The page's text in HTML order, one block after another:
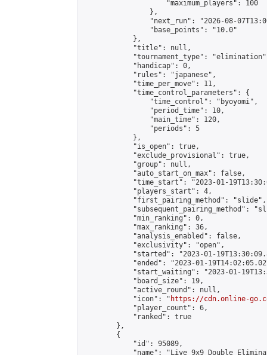
                    "maximum_players": 100
                },
"next_run": "2026-08-
                "base_points": "10.0"
            },
            "title": null,
"tournament_type":
            "handicap": 0,
            "rules": "japanese",
            "time_per_move": 11,
            "time_control_parameters": {
                "time_control": "byoyomi",
                "period_time": 10,
                "main_time": 120,
                "periods": 5
            },
            "is_open": true,
            "exclude_provisional": true,
            "group": null,
            "auto_start_on_max": false,
"time_start": "2023-01-
            "players_start": 4,
            "first_pairing_method": "slide",
"subsequent_pairing_method":
            "min_ranking": 0,
            "max_ranking": 36,
            "analysis_enabled": false,
            "exclusivity": "open",
"started": "2023-01-
"ended": "2023-01-
"start_waiting": "2023-01-
            "board_size": 19,
            "active_round": null,
            "icon": "
https://cdn.online-
            "player_count": 6,
            "ranked": true
        },
        {
            "id": 95089,
"name": "Live 9x9 Double